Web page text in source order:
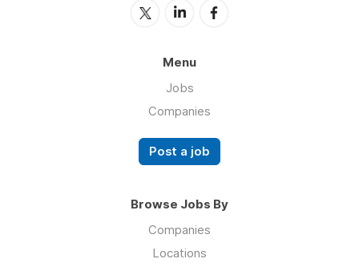
Menu
Jobs
Companies
Post a job
Browse Jobs By
Companies
Locations